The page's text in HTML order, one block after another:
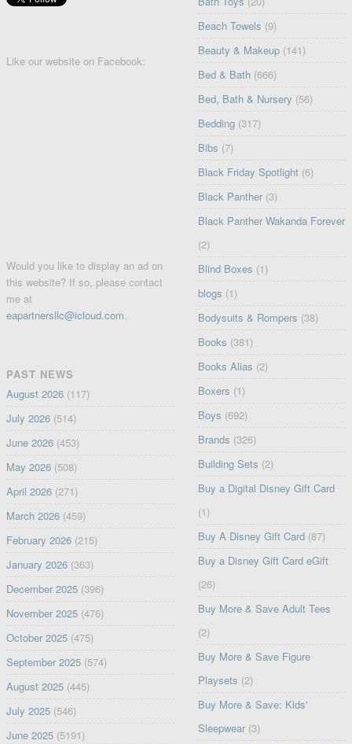
Like our website on Facebook:
Would you like to display an ad on
this website? If so, please contact
me at
eapartnersllc@icloud.com.
PAST NEWS
August 2026(117)
July 2026(514)
June 2026(453)
May 2026(508)
April 2026(271)
March 2026(459)
February 2026(215)
January 2026(363)
December 2025(396)
November 2025(476)
October 2025(475)
September 2025(574)
August 2025(445)
July 2025(546)
June 2025(5191)
Beach Towels (9)
Beauty & Makeup (141)
Bed & Bath (666)
Bed, Bath & Nursery (56)
Bedding (317)
Bibs (7)
Black Friday Spotlight (6)
Black Panther (3)
Black Panther Wakanda Forever
(2)
Blind Boxes (1)
blogs (1)
Bodysuits & Rompers (38)
Books (381)
Books Alias (2)
Boxers (1)
Boys (692)
Brands (326)
Building Sets (2)
Buy a Digital Disney Gift Card
(1)
Buy A Disney Gift Card (87)
Buy a Disney Gift Card eGift
(26)
Buy More & Save Adult Tees
(2)
Buy More & Save Figure
Playsets (2)
Buy More & Save: Kids'
Sleepwear (3)